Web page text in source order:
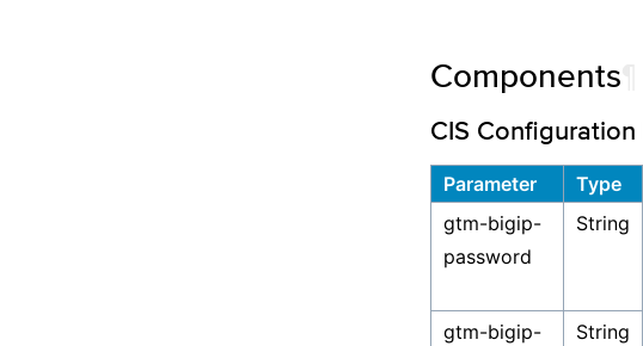
Components
CIS Configuration
Parameter Type
gtm-bigip-
password
String
gtm-bigip-
String